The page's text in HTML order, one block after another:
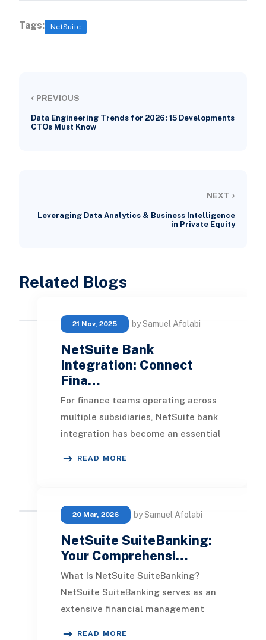
Tags: NetSuite
‹ PREVIOUS
Data Engineering Trends for 2026: 15 Developments
CTOs Must Know
NEXT ›
Leveraging Data Analytics & Business Intelligence
in Private Equity
Related Blogs
21 Nov, 2025 by Samuel Afolabi
NetSuite Bank
Integration: Connect
Fina…
For finance teams operating across
multiple subsidiaries, NetSuite bank
integration has become an essential
READ MORE
20 Mar, 2026 by Samuel Afolabi
NetSuite SuiteBanking:
Your Comprehensi…
What Is NetSuite SuiteBanking?
NetSuite SuiteBanking serves as an
extensive financial management
READ MORE